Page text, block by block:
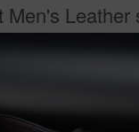
Men's Leather